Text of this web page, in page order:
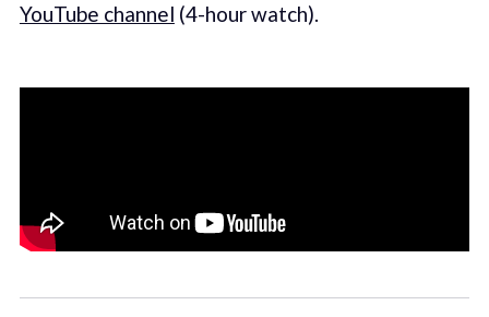
YouTube channel (4-hour watch).